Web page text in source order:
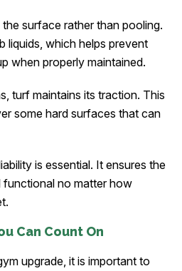
surface rather than pooling.
liquids, which helps prevent
when properly maintained.
turf maintains its traction. This
some hard surfaces that can
is essential. It ensures the
functional no matter how
Can Count On
upgrade, it is important to